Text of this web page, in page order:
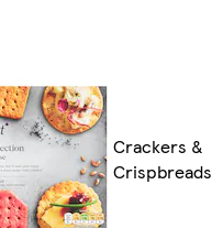
Crackers &
Crispbreads